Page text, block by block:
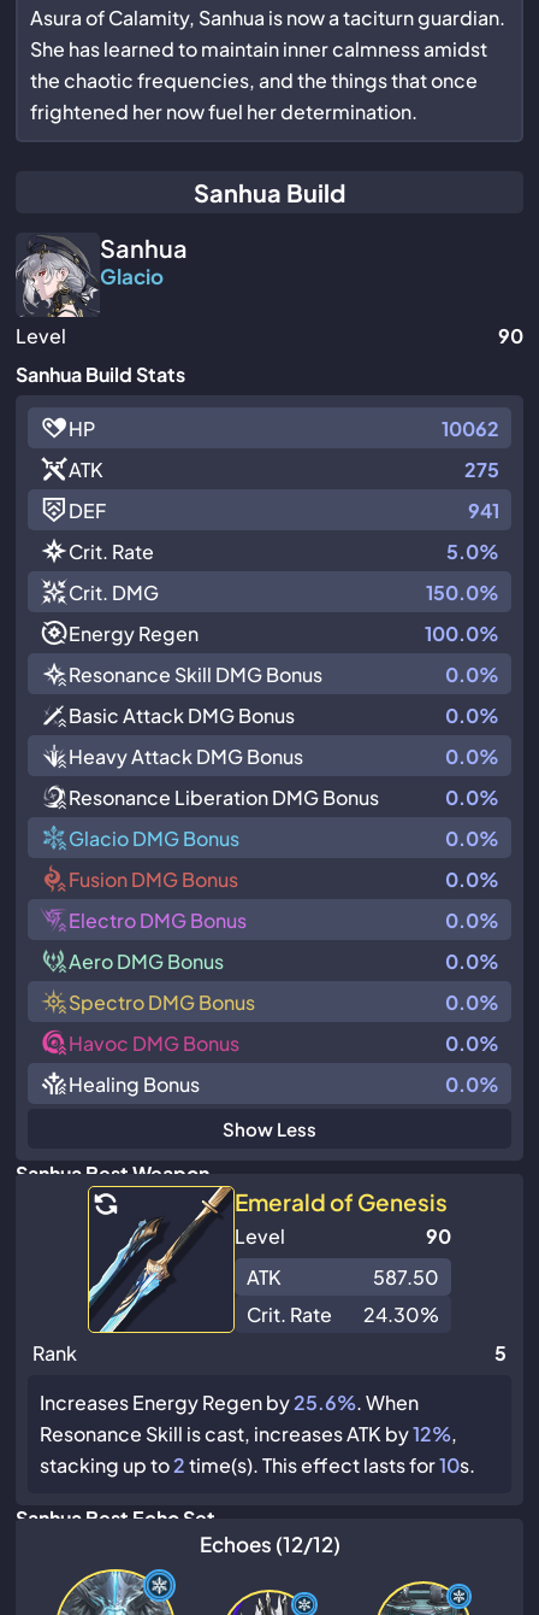
Asura of Calamity, Sanhua is now a taciturn guardian.
She has learned to maintain inner calmness amidst
the chaotic frequencies, and the things that once
frightened her now fuel her determination.
Sanhua Build
Sanhua Best Weapon
Emerald of Genesis
Level
90
ATK
587.50
Crit. Rate
24.30%
Rank
5
Increases Energy Regen by25.6%. When
Resonance Skill is cast, increases ATK by12%,
stacking up to2time(s). This effect lasts for10s.
Sanhua Best Echo Set
Echoes (12/12)
Sanhua
Glacio
Level
90
Sanhua Build Stats
HP
10062
ATK
275
DEF
941
Crit. Rate
5.0%
Crit. DMG
150.0%
Energy Regen
100.0%
Resonance Skill DMG Bonus
0.0%
Basic Attack DMG Bonus
0.0%
Heavy Attack DMG Bonus
0.0%
Resonance Liberation DMG Bonus
0.0%
Glacio DMG Bonus
0.0%
Fusion DMG Bonus
0.0%
Electro DMG Bonus
0.0%
Aero DMG Bonus
0.0%
Spectro DMG Bonus
0.0%
Havoc DMG Bonus
0.0%
Healing Bonus
0.0%
Show Less